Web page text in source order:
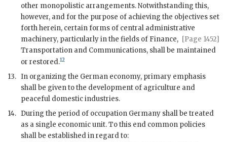
other monopolistic arrangements. Notwithstanding this,
however, and for the purpose of achieving the objectives set
forth herein, certain forms of central administrative
[Page 1452]
machinery, particularly in the fields of Finance,
Transportation and Communications, shall be maintained
or restored.12
13. In organizing the German economy, primary emphasis
shall be given to the development of agriculture and
peaceful domestic industries.
14. During the period of occupation Germany shall be treated
as a single economic unit. To this end common policies
shall be established in regard to: